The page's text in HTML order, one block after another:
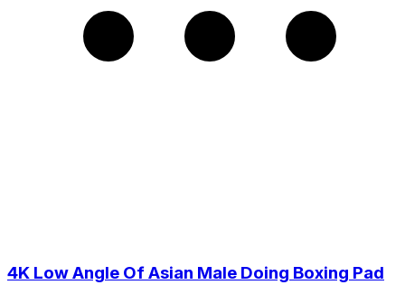
4K Low Angle Of Asian Male Doing Boxing Pad